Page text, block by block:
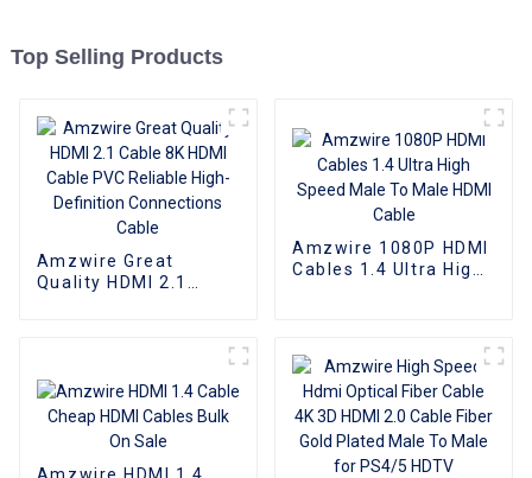
Top Selling Products
Amzwire Great
Quality HDMI 2.1
Amzwire 1080P HDMI
Cables 1.4 Ultra High
Amzwire HDMI 1.4